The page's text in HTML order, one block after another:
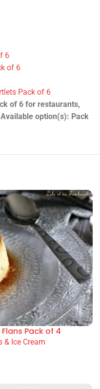
6
of 6
Pack of 6
of 6 for restaurants,
option(s): Pack
Pack of 4
& Ice Cream